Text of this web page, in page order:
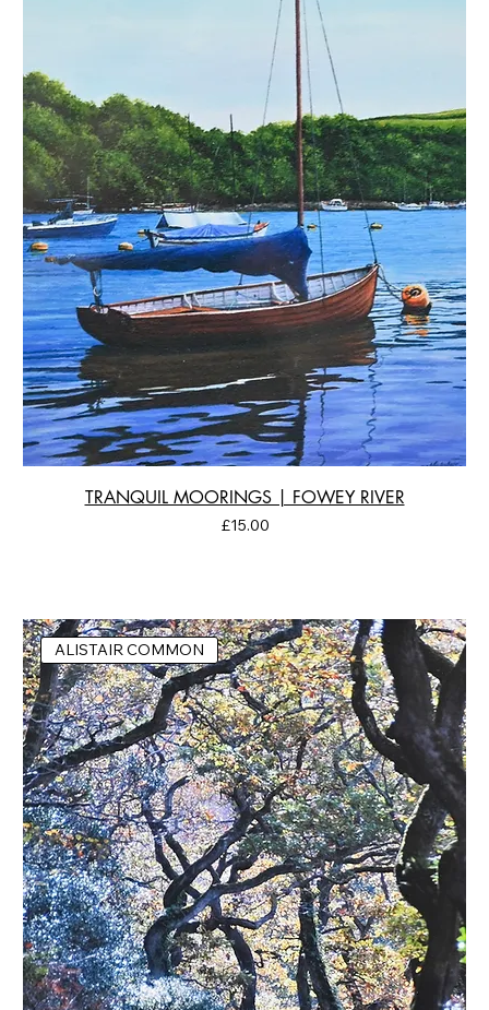
TRANQUIL MOORINGS | FOWEY RIVER
Price
£15.00
ALISTAIR COMMON